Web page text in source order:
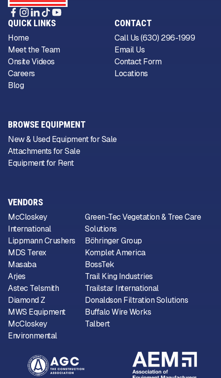
VENDORS
McCloskey
International
Lippmann Crushers
MDS Terex
Masaba
Arjes
Astec Telsmith
Diamond Z
MWS Equipment
McCloskey
Environmental
Green-Tec Vegetation & Tree Care
Solutions
Böhringer Group
Komplet America
BossTek
Trail King Industries
Trailstar International
Donaldson Filtration Solutions
Buffalo Wire Works
Talbert
QUICK LINKS
Home
Meet the Team
Onsite Videos
Careers
Blog
CONTACT
Call Us (630) 296-1999
Email Us
Contact Form
Locations
BROWSE EQUIPMENT
New & Used Equipment for Sale
Attachments for Sale
Equipment for Rent